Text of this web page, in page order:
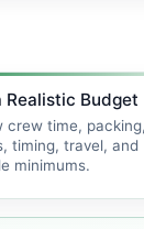
Realistic Budget
crew time, packing,
timing, travel, and
minimums.